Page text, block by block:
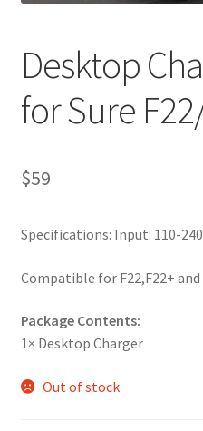
Desktop
for Sure
$59
Specifications: Input: 110-
Compatible for F22,F22+ and
Package Contents:
1× Desktop Charger
Out of stock